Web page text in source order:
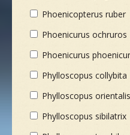
Phoenicopterus ruber
Phoenicurus ochruros
Phoenicurus
Phylloscopus collybita
Phylloscopus orientalis
Phylloscopus sibilatrix